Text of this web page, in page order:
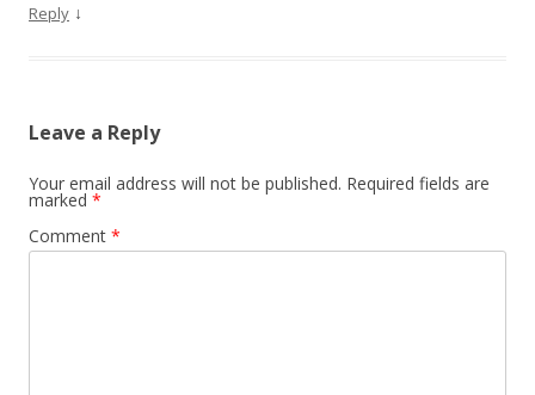
Reply ↓
Leave a Reply
Your email address will not be published. Required fields are
marked *
Comment *